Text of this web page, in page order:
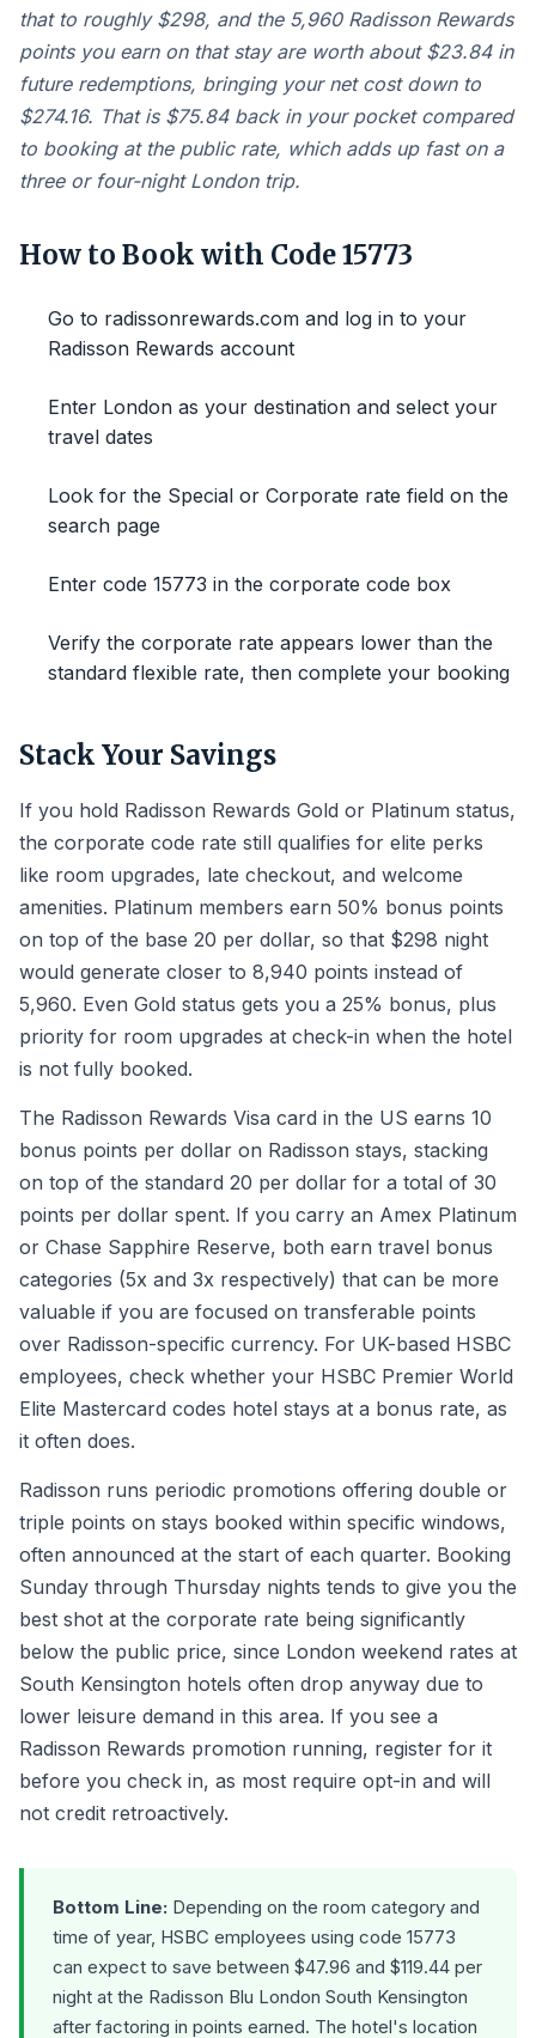
that to roughly $298, and the 5,960 Radisson Rewards
points you earn on that stay are worth about $23.84 in
future redemptions, bringing your net cost down to
$274.16. That is $75.84 back in your pocket compared
to booking at the public rate, which adds up fast on a
three or four-night London trip.
How to Book with Code 15773
Go to radissonrewards.com and log in to your
Radisson Rewards account
Enter London as your destination and select your
travel dates
Look for the Special or Corporate rate field on the
search page
Enter code 15773 in the corporate code box
Verify the corporate rate appears lower than the
standard flexible rate, then complete your booking
Stack Your Savings
If you hold Radisson Rewards Gold or Platinum status,
the corporate code rate still qualifies for elite perks
like room upgrades, late checkout, and welcome
amenities. Platinum members earn 50% bonus points
on top of the base 20 per dollar, so that $298 night
would generate closer to 8,940 points instead of
5,960. Even Gold status gets you a 25% bonus, plus
priority for room upgrades at check-in when the hotel
is not fully booked.
The Radisson Rewards Visa card in the US earns 10
bonus points per dollar on Radisson stays, stacking
on top of the standard 20 per dollar for a total of 30
points per dollar spent. If you carry an Amex Platinum
or Chase Sapphire Reserve, both earn travel bonus
categories (5x and 3x respectively) that can be more
valuable if you are focused on transferable points
over Radisson-specific currency. For UK-based HSBC
employees, check whether your HSBC Premier World
Elite Mastercard codes hotel stays at a bonus rate, as
it often does.
Radisson runs periodic promotions offering double or
triple points on stays booked within specific windows,
often announced at the start of each quarter. Booking
Sunday through Thursday nights tends to give you the
best shot at the corporate rate being significantly
below the public price, since London weekend rates at
South Kensington hotels often drop anyway due to
lower leisure demand in this area. If you see a
Radisson Rewards promotion running, register for it
before you check in, as most require opt-in and will
not credit retroactively.
Bottom Line: Depending on the room category and
time of year, HSBC employees using code 15773
can expect to save between $47.96 and $119.44 per
night at the Radisson Blu London South Kensington
after factoring in points earned. The hotel's location